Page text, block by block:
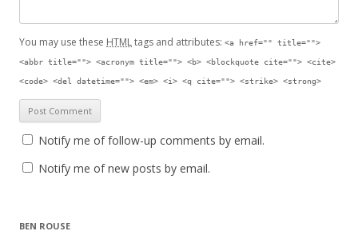
You may use these HTMLtags and attributes: <a href="" title="">
<abbr title=""> <acronym title=""> <b> <blockquote cite=""> <cite>
<code> <del datetime=""> <em> <i> <q cite=""> <strike> <strong>
Notify me of follow-up comments by email.
Notify me of new posts by email.
BEN ROUSE